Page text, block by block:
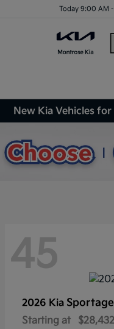
Today 9:00 AM
New Kia Vehicles
45
2026 Kia Sportage
Starting at $28,432